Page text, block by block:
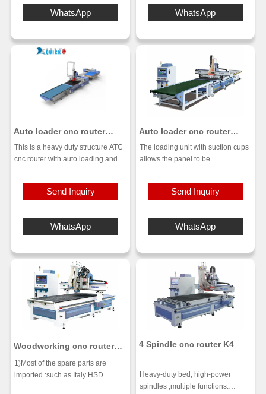
efficiency and good processing
WhatsApp
cut panels, profiles, solid wood,
plywood, MDF, laminates, plastic
sizes or cabinet components.
WhatsApp
Auto loader cnc router
machine UE-1228PL
This is a heavy duty structure ATC
cnc router with auto loading and
strictly annealed to ensure stability
and precision. 9kw strong power
12 tools. Auto position, Vacuum
adsorption, the board does not
clean and tidy workshop.
Send Inquiry
WhatsApp
Auto loader cnc router
machine UE-491
The loading unit with suction cups
allows the panel to be
positioned on the work
table.Various solutions are
and the area around the machine,
thus saving time for the operator.
motors is designed to increase
precision and reliability standards
for the execution of all nesting
operations
Send Inquiry
WhatsApp
Woodworking cnc router
with two spindles and one
boring head
1)Most of the spare parts are
imported :such as Italy HSD
4 Spindle cnc router K4
Heavy-duty bed, high-power
spindles ,multiple functions.